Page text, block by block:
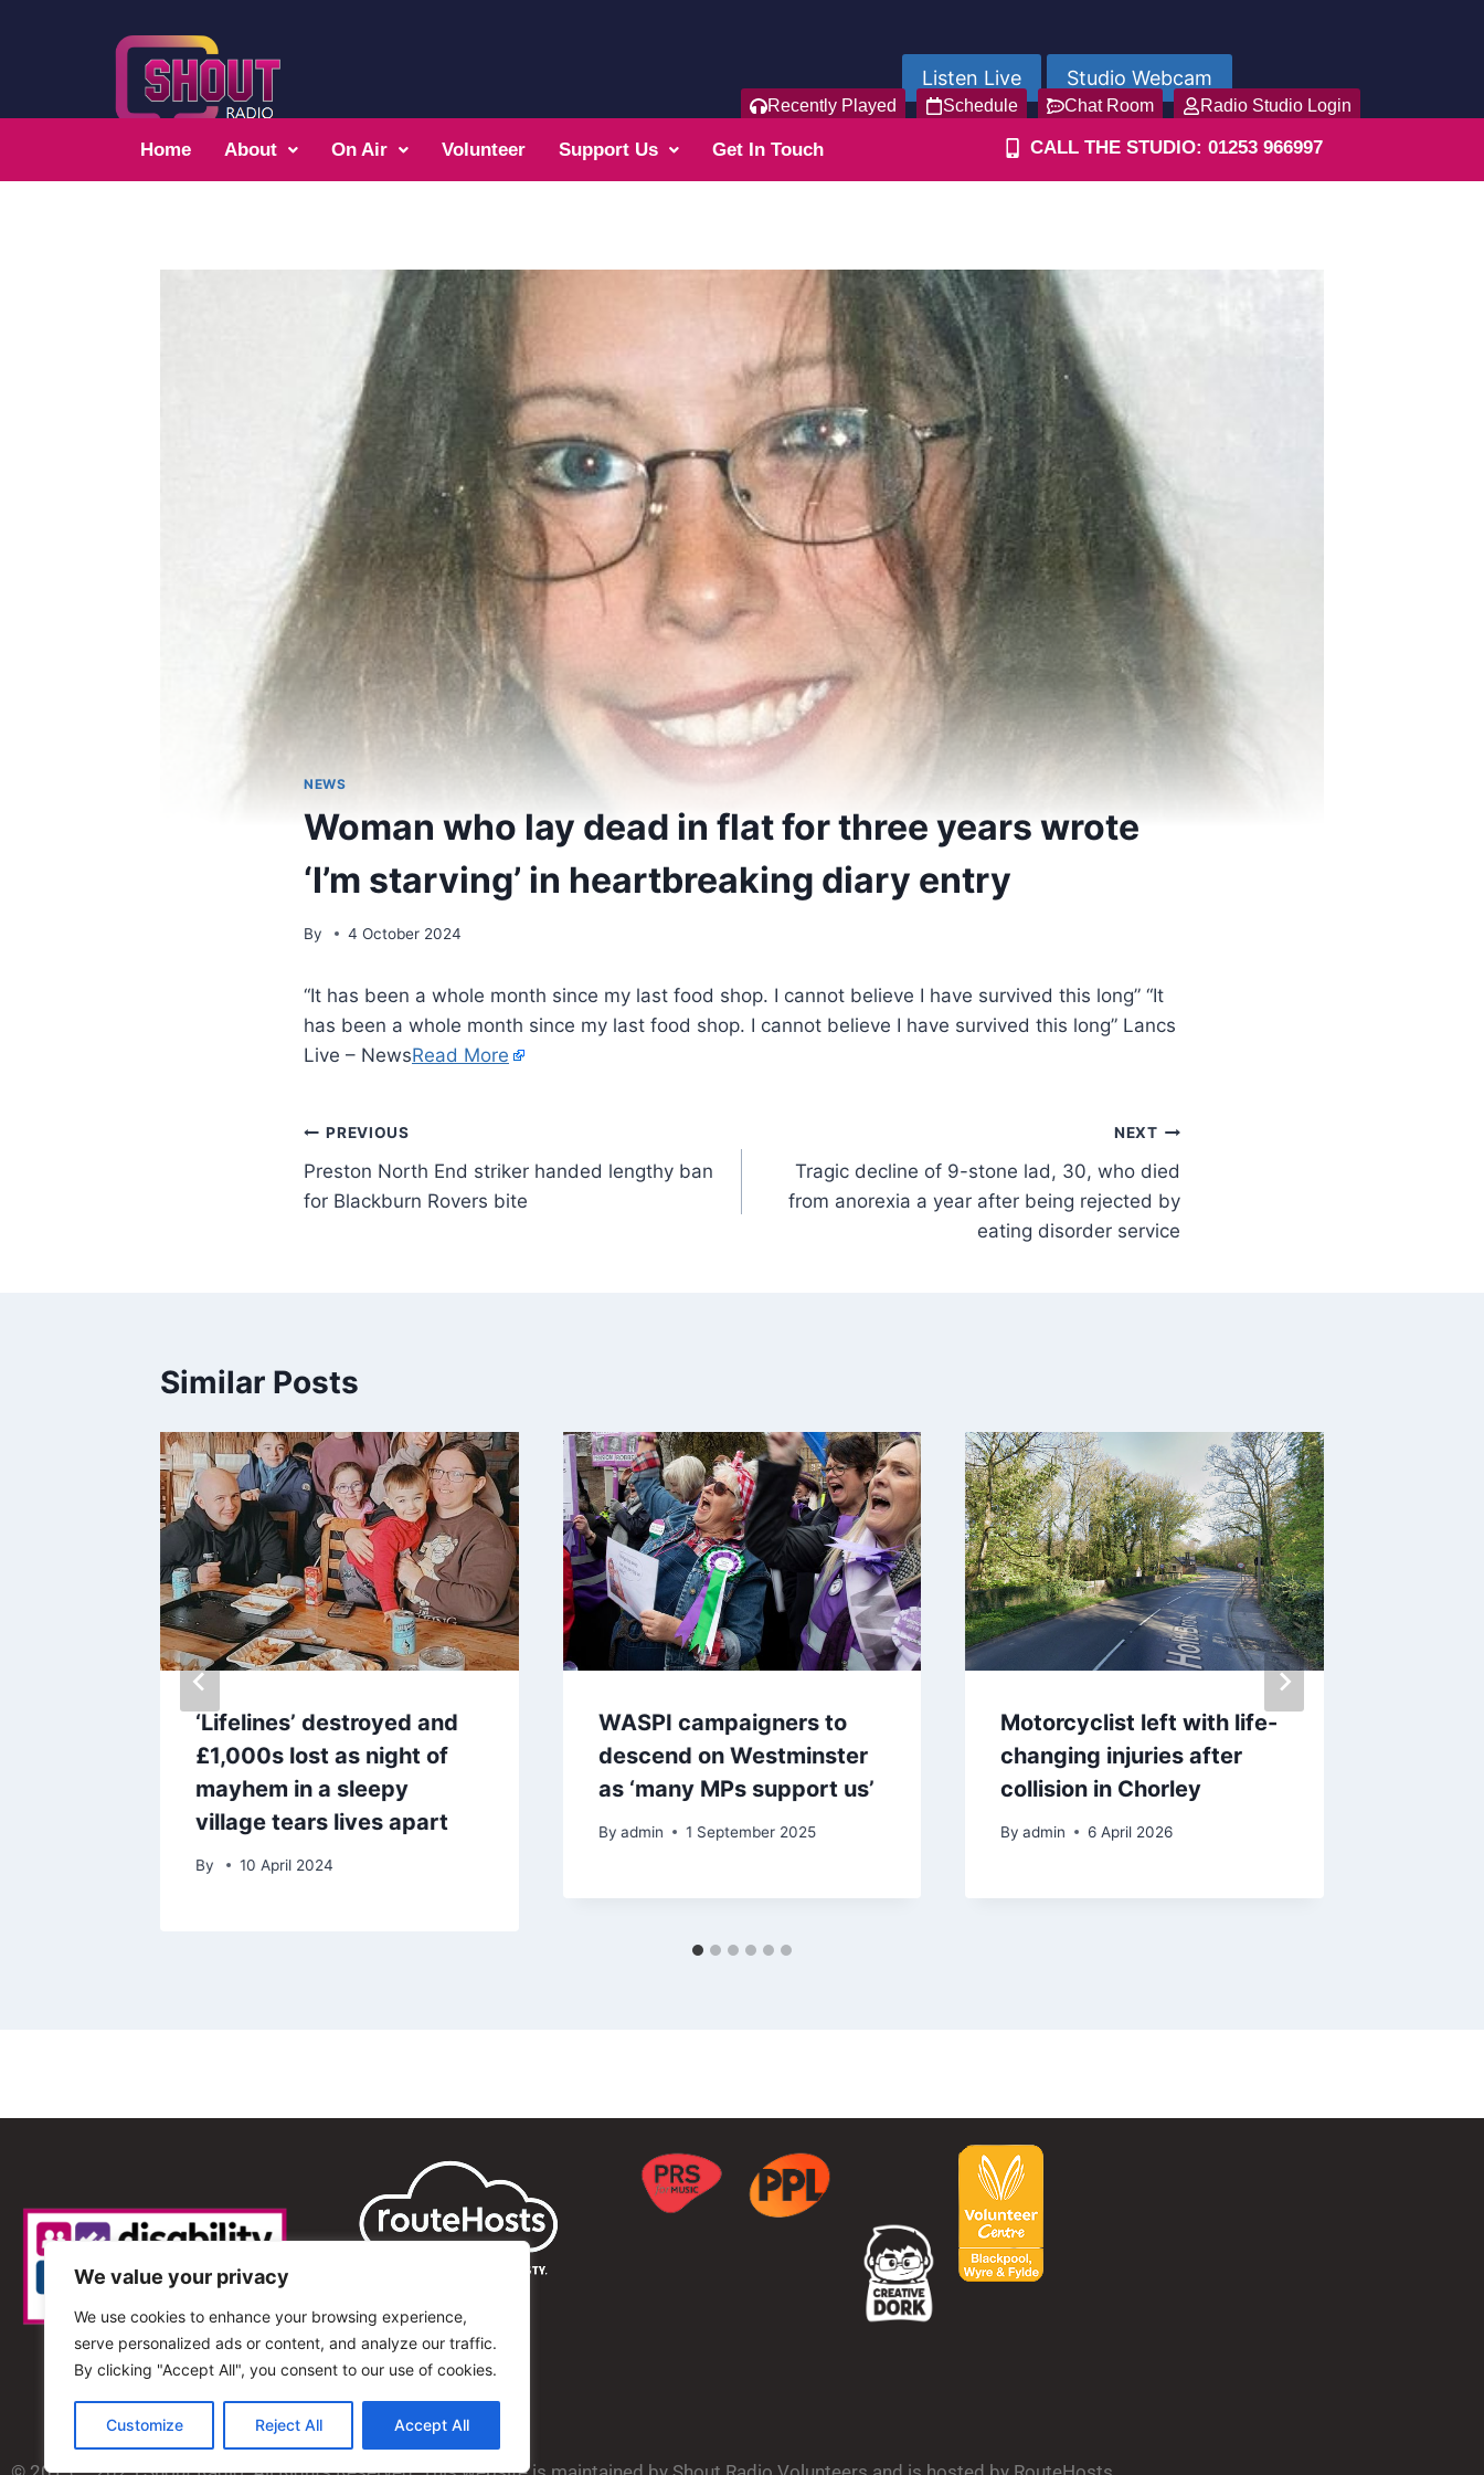
We value your privacy
We use cookies to enhance your browsing experience,
serve personalized ads or content, and analyze our traffic.
By clicking "Accept All", you consent to our use of cookies.
Customize Reject All Accept All
Listen Live Studio Webcam
Recently Played Schedule Chat Room Radio Studio Login
Home About On Air Volunteer Support Us Get In Touch CALL THE STUDIO: 01253 966997
NEWS
Woman who lay dead in flat for three years wrote
‘I’m starving’ in heartbreaking diary entry
By 4 October 2024
“It has been a whole month since my last food shop. I cannot believe I have survived this long” “It
has been a whole month since my last food shop. I cannot believe I have survived this long” Lancs
Live – NewsRead More
PREVIOUS
Preston North End striker handed lengthy ban
for Blackburn Rovers bite
NEXT
Tragic decline of 9-stone lad, 30, who died
from anorexia a year after being rejected by
eating disorder service
Similar Posts
‘Lifelines’ destroyed and
£1,000s lost as night of
mayhem in a sleepy
village tears lives apart
By 10 April 2024
WASPI campaigners to
descend on Westminster
as ‘many MPs support us’
By admin 1 September 2025
Motorcyclist left with life-
changing injuries after
collision in Chorley
By admin 6 April 2026